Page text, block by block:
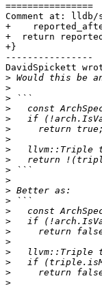
================
Comment at: lldb/
+
+  return
+}
----------------
DavidSpickett
>
>
>
>
>
>
>
>
>
>
>
>
>
>
>
>
>
>
>
>
>